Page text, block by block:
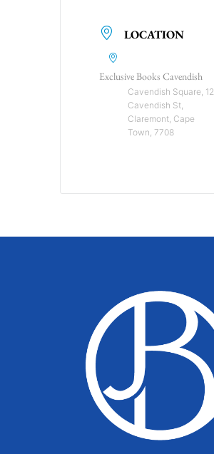
LOCATION
Exclusive Books Cavendish
Cavendish Square, 12
Cavendish St,
Claremont, Cape
Town, 7708